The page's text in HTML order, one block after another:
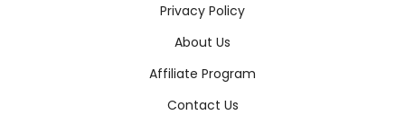
Privacy Policy
About Us
Affiliate Program
Contact Us